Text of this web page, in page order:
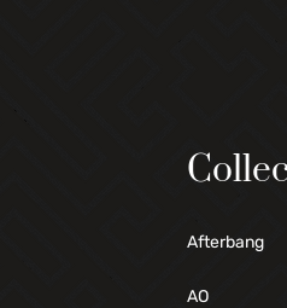
Afterbang
AO